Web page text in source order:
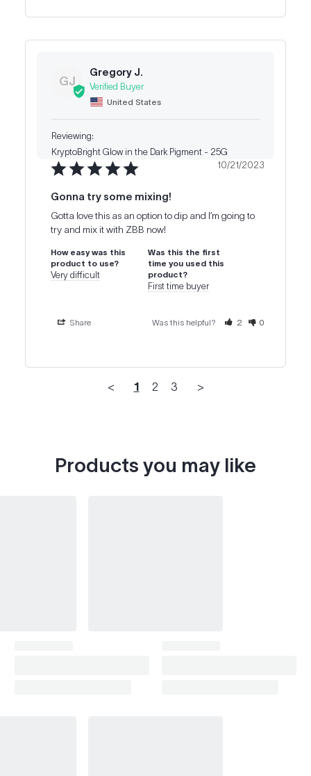
GJ
Gregory J.
United States
KryptoBright Glow in the Dark Pigment - 25G
10/21/2023
Gonna try some mixing!
Gotta love this as an option to dip and I’m going to
try and mix it with ZBB now!
How easy was this
product to use?
Very difficult
Was this the first
time you used this
product?
First time buyer
Share Was this helpful? 2 0
< 1 2 3 >
Products you may like